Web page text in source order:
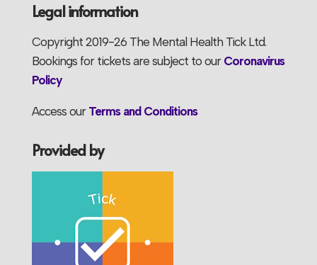
Legal information
Copyright 2019-26 The Mental Health Tick Ltd.
Bookings for tickets are subject to our Coronavirus
Policy
Access our Terms and Conditions
Provided by